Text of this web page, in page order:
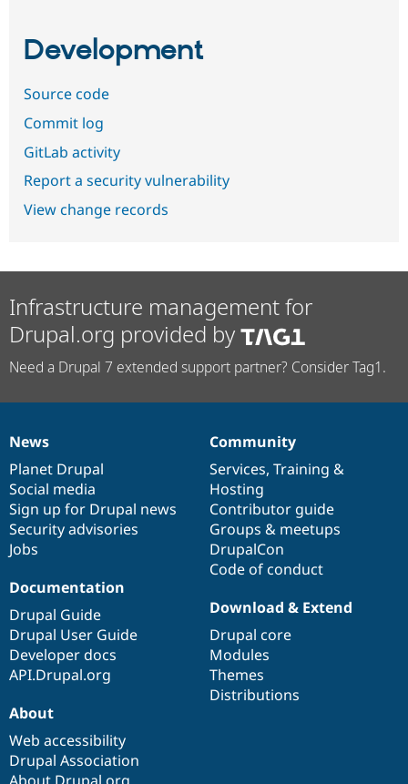
Development
Source code
Commit log
GitLab activity
Report a security vulnerability
View change records
Infrastructure management for
Drupal.org provided by
Need a Drupal 7 extended support partner? Consider Tag1.
News
items
News
Planet Drupal
Social media
Sign up for Drupal news
Security advisories
Jobs
Our
community
Community
Services, Training &
Hosting
Contributor guide
Groups & meetups
DrupalCon
Code of conduct
Documentation
Documentation
Drupal Guide
Drupal User Guide
Developer docs
API.Drupal.org
Drupal
code
base
Download & Extend
Drupal core
Modules
Themes
Distributions
Governance
of
community
About
Web accessibility
Drupal Association